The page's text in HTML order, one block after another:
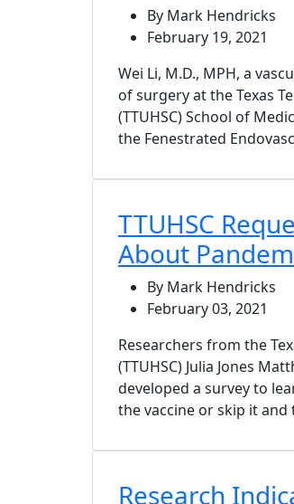
By Mark Hendricks
February 19, 2021
Wei Li, M.D., MPH, a
of surgery at the Texas
(TTUHSC) School of
the Fenestrated
TTUHSC
About
By Mark Hendricks
February 03, 2021
Researchers from the
(TTUHSC) Julia Jones
developed a survey to
the vaccine or skip it
Research